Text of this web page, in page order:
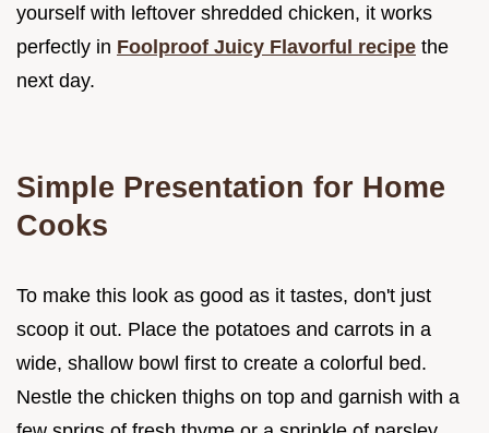
yourself with leftover shredded chicken, it works
perfectly in Foolproof Juicy Flavorful recipe the
next day.
Simple Presentation for Home
Cooks
To make this look as good as it tastes, don't just
scoop it out. Place the potatoes and carrots in a
wide, shallow bowl first to create a colorful bed.
Nestle the chicken thighs on top and garnish with a